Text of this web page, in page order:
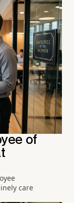
of
care